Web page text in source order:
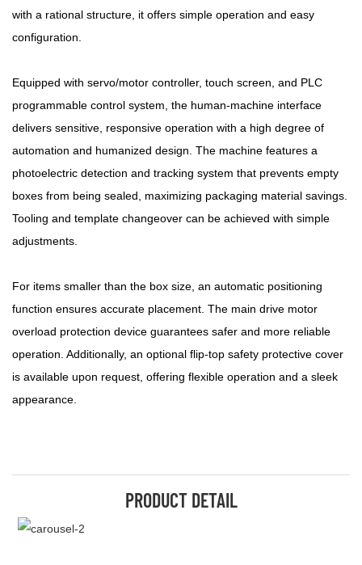
with a rational structure, it offers simple operation and easy
configuration.
Equipped with servo/motor controller, touch screen, and PLC
programmable control system, the human-machine interface
delivers sensitive, responsive operation with a high degree of
automation and humanized design. The machine features a
photoelectric detection and tracking system that prevents empty
boxes from being sealed, maximizing packaging material savings.
Tooling and template changeover can be achieved with simple
adjustments.
For items smaller than the box size, an automatic positioning
function ensures accurate placement. The main drive motor
overload protection device guarantees safer and more reliable
operation. Additionally, an optional flip-top safety protective cover
is available upon request, offering flexible operation and a sleek
appearance.
PRODUCT DETAIL